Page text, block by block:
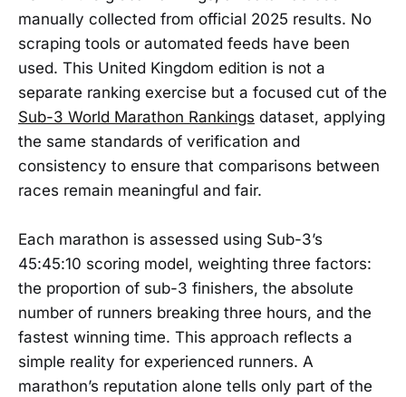
manually collected from official 2025 results. No
scraping tools or automated feeds have been
used. This United Kingdom edition is not a
separate ranking exercise but a focused cut of the
Sub-3 World Marathon Rankings dataset, applying
the same standards of verification and
consistency to ensure that comparisons between
races remain meaningful and fair.
Each marathon is assessed using Sub-3’s
45:45:10 scoring model, weighting three factors:
the proportion of sub-3 finishers, the absolute
number of runners breaking three hours, and the
fastest winning time. This approach reflects a
simple reality for experienced runners. A
marathon’s reputation alone tells only part of the